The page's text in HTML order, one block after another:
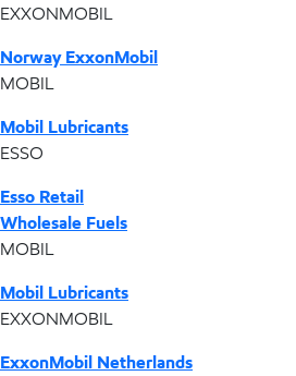
EXXONMOBIL
Norway ExxonMobil
MOBIL
Mobil Lubricants
ESSO
Esso Retail
Wholesale Fuels
MOBIL
Mobil Lubricants
EXXONMOBIL
ExxonMobil Netherlands